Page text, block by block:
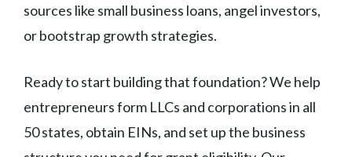
sources like small business loans, angel investors,
or bootstrap growth strategies.
Ready to start building that foundation? We help
entrepreneurs form LLCs and corporations in all
50 states, obtain EINs, and set up the business